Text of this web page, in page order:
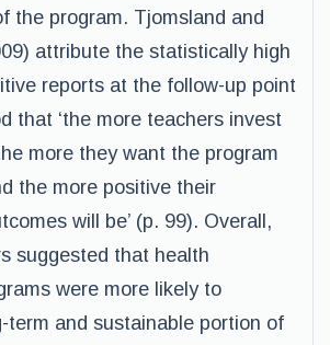
the program. Tjomsland and
attribute the statistically high
reports at the follow-up point
that ‘the more teachers invest
more they want the program
the more positive their
will be’ (p. 99). Overall,
suggested that health
were more likely to
term and sustainable portion of